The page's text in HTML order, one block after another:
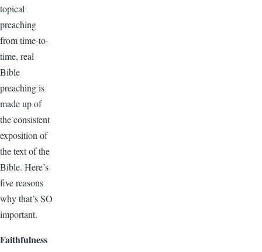
topical
preaching
from time-to-
time, real
Bible
preaching is
made up of
the consistent
exposition of
the text of the
Bible. Here’s
five reasons
why that’s SO
important.
Faithfulness